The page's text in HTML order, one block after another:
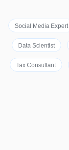
Social Media Expert
Data Scientist
Tax Consultant